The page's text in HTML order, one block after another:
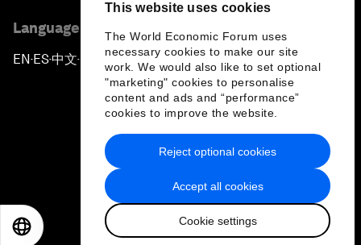
This website uses cookies
The World Economic Forum uses
necessary cookies to make our site
work. We would also like to set optional
"marketing" cookies to personalise
content and ads and “performance”
cookies to improve the website.
Accept all cookies
Cookie settings
Reject optional cookies
Language editions
EN ▪ES▪中文▪ 日本語
Privacy Policy & Terms of Service
Sitemap
2026 World Economic Forum
日本語